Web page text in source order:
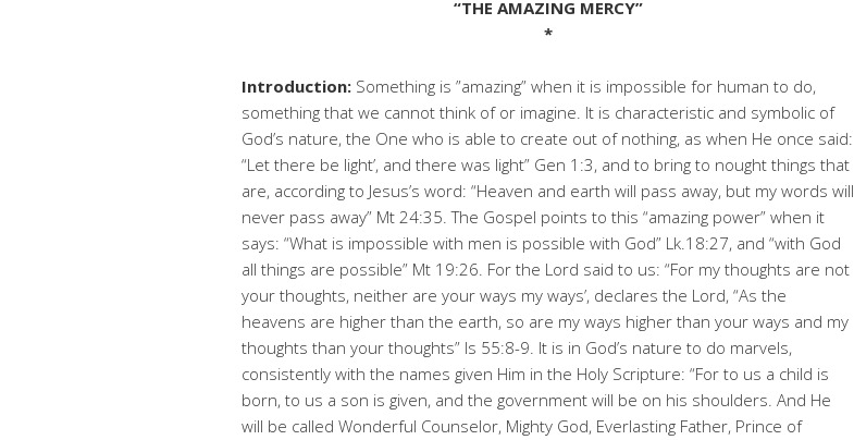
“THE AMAZING MERCY”
*
Introduction: Something is ”amazing” when it is impossible for human to do,
something that we cannot think of or imagine. It is characteristic and symbolic of
God’s nature, the One who is able to create out of nothing, as when He once said:
“Let there be light’, and there was light” Gen 1:3, and to bring to nought things that
are, according to Jesus’s word: “Heaven and earth will pass away, but my words will
never pass away” Mt 24:35. The Gospel points to this “amazing power” when it
says: “What is impossible with men is possible with God” Lk.18:27, and “with God
all things are possible” Mt 19:26. For the Lord said to us: “For my thoughts are not
your thoughts, neither are your ways my ways’, declares the Lord, “As the
heavens are higher than the earth, so are my ways higher than your ways and my
thoughts than your thoughts” Is 55:8-9. It is in God’s nature to do marvels,
consistently with the names given Him in the Holy Scripture: “For to us a child is
born, to us a son is given, and the government will be on his shoulders. And He
will be called Wonderful Counselor, Mighty God, Everlasting Father, Prince of